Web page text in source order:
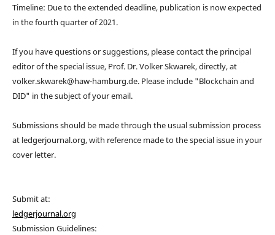
Timeline: Due to the extended deadline, publication is now expected
in the fourth quarter of 2021.
If you have questions or suggestions, please contact the principal
editor of the special issue, Prof. Dr. Volker Skwarek, directly, at
volker.skwarek@haw-hamburg.de. Please include "Blockchain and
DID" in the subject of your email.
Submissions should be made through the usual submission process
at ledgerjournal.org, with reference made to the special issue in your
cover letter.
Submit at:
ledgerjournal.org
Submission Guidelines: